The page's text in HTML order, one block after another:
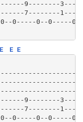
9--------
7--------
0--0-----0--0-----
E E E
9--------
7--------
0--0-----0--0-----